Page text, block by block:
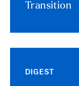
Transition
DIGEST